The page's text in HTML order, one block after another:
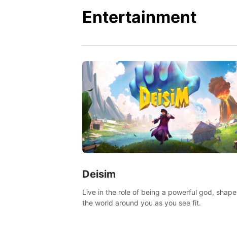
Entertainment
Deisim
Live in the role of being a powerful god, shape
the world around you as you see fit.